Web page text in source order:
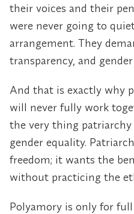
their voices and their
were never going to
arrangement. They
transparency, and
And that is exactly why
will never fully work
the very thing
gender equality.
freedom; it wants the
without practicing the
Polyamory is only for